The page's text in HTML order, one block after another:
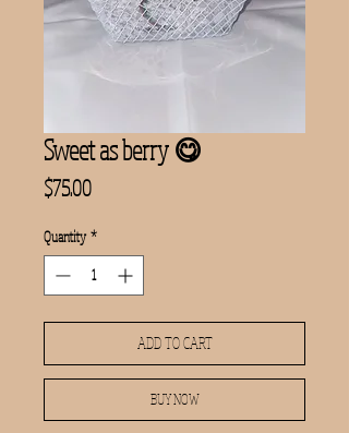
Sweet as berry 😋
$75.00Price
Quantity *
ADD TO CART
BUY NOW